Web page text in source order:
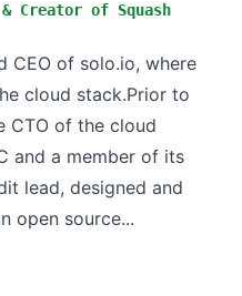
Creator of Squash
CEO of solo.io, where
cloud stack.Prior to
CTO of the cloud
and a member of its
lead, designed and
open source...